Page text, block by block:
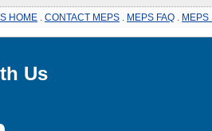
HOME CONTACT MEPS MEPS FAQ MEPS
Us